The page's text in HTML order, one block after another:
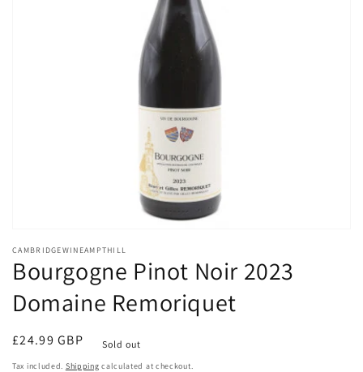
media
in
modal
CAMBRIDGEWINEAMPTHILL
Bourgogne Pinot Noir 2023
Domaine Remoriquet
Regular
price
£24.99 GBP Sold out
Tax included. Shipping calculated at checkout.